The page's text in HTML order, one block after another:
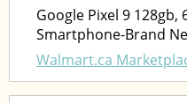
Google Pixel 9
Smartphone-Brand
Walmart.ca